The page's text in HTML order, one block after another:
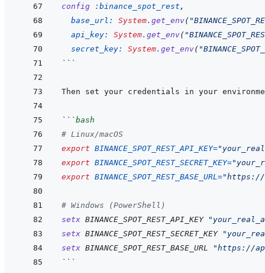
config :binance_spot_rest ,
base_url: System. get_env(
api_key: System. get_env(
secret_key: System. get_env(
```
```bash
# Linux/macOS
export BINANCE_SPOT_REST_API_KEY=
export BINANCE_SPOT_REST_SECRET_KEY=
export BINANCE_SPOT_REST_BASE_URL="https://
# Windows (PowerShell)
setx BINANCE_SPOT_REST_API_KEY
setx BINANCE_SPOT_REST_SECRET_KEY
setx BINANCE_SPOT_REST_BASE_URL
"https://
```